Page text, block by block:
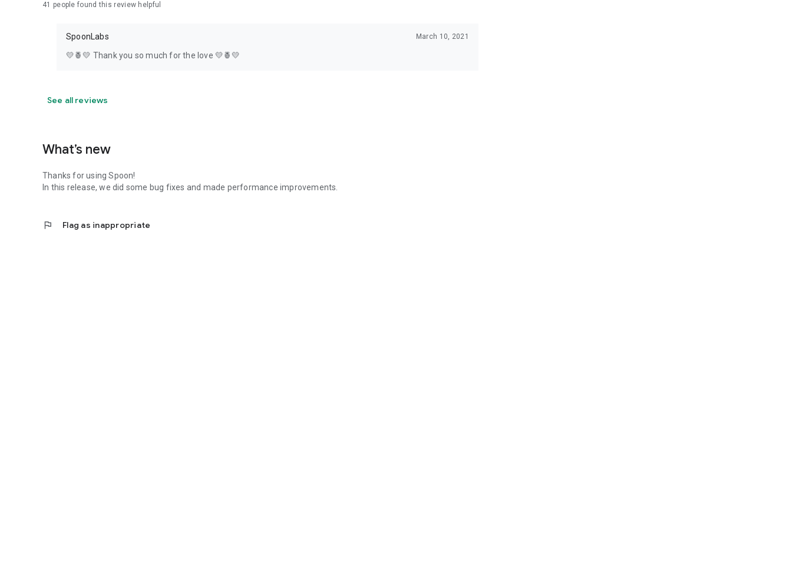
41 people found this review helpful
SpoonLabs March 10, 2021
💛🍍💛 Thank you so much for the love 💛🍍💛
See all reviews
What’s new
Thanks for using Spoon!
In this release, we did some bug fixes and made performance improvements.
flag Flag as inappropriate